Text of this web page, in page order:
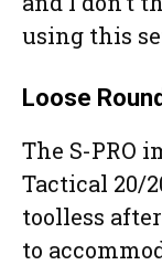
using this
Loose
The S-PRO
Tactical 20/
toolless
to